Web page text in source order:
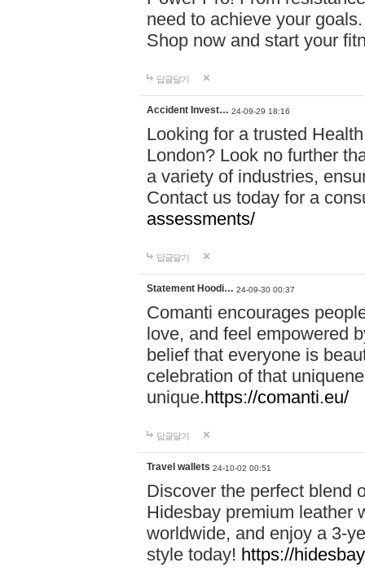
need to achieve your
Shop now and start your
답글달기
Accident Invest… 24-09-29 18:16
Looking for a trusted
London? Look no further
a variety of industries,
Contact us today for a
assessments/
답글달기
Statement Hoodi… 24-09-30 00:37
Comanti encourages
love, and feel empowered
belief that everyone is
celebration of that
unique.https://comanti.eu/
답글달기
Travel wallets 24-10-02 00:51
Discover the perfect blend
Hidesbay premium leather
worldwide, and enjoy a 3-
style today! https://